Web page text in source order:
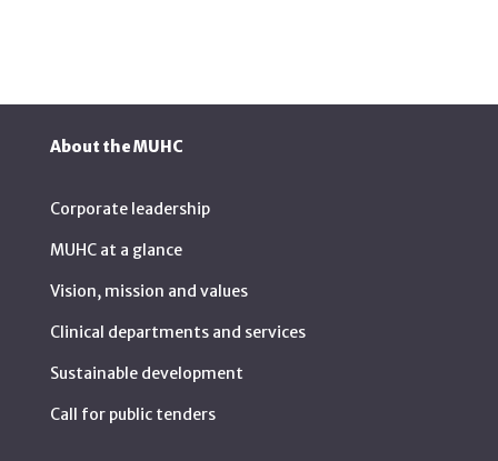
About the MUHC
Corporate leadership
MUHC at a glance
Vision, mission and values
Clinical departments and services
Sustainable development
Call for public tenders